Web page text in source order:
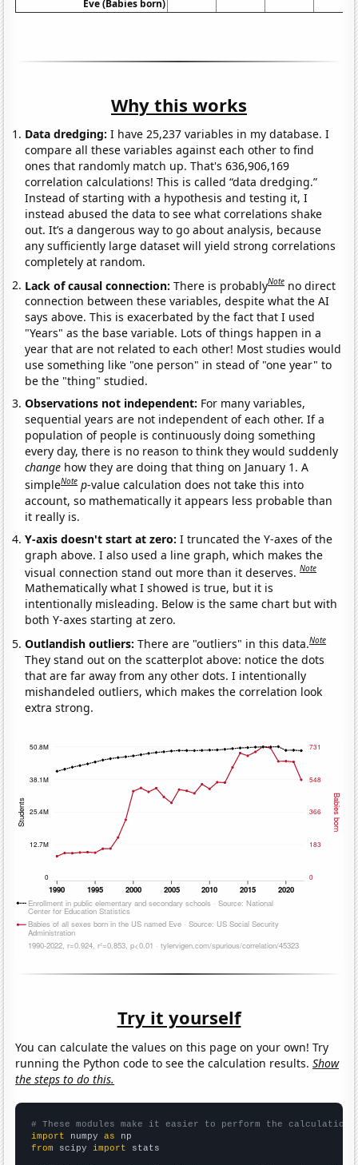
Eve (Babies born)
Why this works
Data dredging: I have 25,237 variables in my database. I
compare all these variables against each other to find
ones that randomly match up. That's 636,906,169
correlation calculations! This is called “data dredging.”
Instead of starting with a hypothesis and testing it, I
instead abused the data to see what correlations shake
out. It’s a dangerous way to go about analysis, because
any sufficiently large dataset will yield strong correlations
completely at random.
Lack of causal connection:There is probablyNote no direct
connection between these variables, despite what the AI
says above. This is exacerbated by the fact that I used
"Years" as the base variable. Lots of things happen in a
year that are not related to each other! Most studies would
use something like "one person" in stead of "one year" to
be the "thing" studied.
Observations not independent: For many variables,
sequential years are not independent of each other. If a
population of people is continuously doing something
every day, there is no reason to think they would suddenly
change how they are doing that thing on January 1. A
simpleNote p-value calculation does not take this into
account, so mathematically it appears less probable than
it really is.
Y-axis doesn't start at zero:I truncated the Y-axes of the
graph above. I also used a line graph, which makes the
visual connection stand out more than it deserves.Note
Mathematically what I showed is true, but it is
intentionally misleading. Below is the same chart but with
both Y-axes starting at zero.
Outlandish outliers:There are "outliers" in this data.Note
They stand out on the scatterplot above: notice the dots
that are far away from any other dots. I intentionally
mishandeled outliers, which makes the correlation look
extra strong.
Try it yourself
You can calculate the values on this page on your own! Try
running the Python code to see the calculation results.Show
the steps to do this.
# These modules make it easier to perform the calculation
import numpy as
from scipy import stats